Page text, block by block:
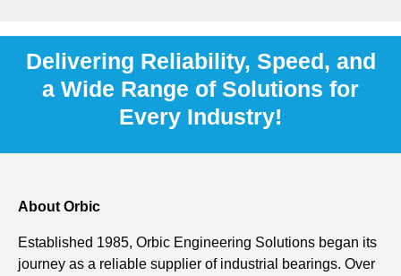
Delivering Reliability, Speed, and
a Wide Range of Solutions for
Every Industry!
About Orbic
Established 1985, Orbic Engineering Solutions began its
journey as a reliable supplier of industrial bearings. Over